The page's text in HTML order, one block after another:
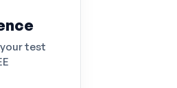
test